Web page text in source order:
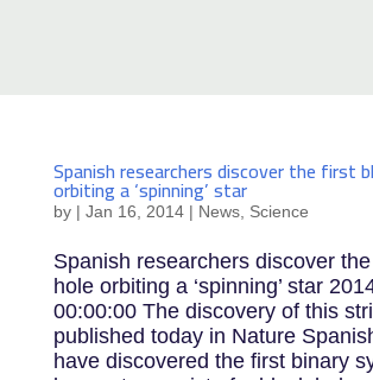
Spanish researchers discover the first
orbiting a ‘spinning’ star
by | Jan 16, 2014| News, Science
Spanish researchers discover
hole orbiting a ‘spinning’ star
00:00:00 The discovery of this
published today in Nature
have discovered the first binary